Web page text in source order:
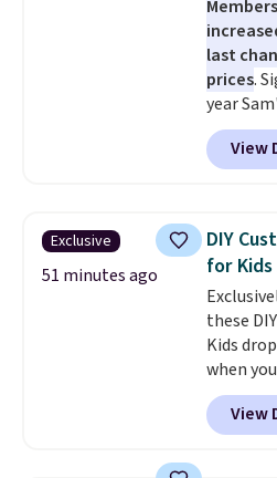
last
prices.
year
$25
our link.
regular
year. Or
$120, for
perks
items,
more.
is for
View
Exclusive
51 minutes ago
DIY
for Kids
these
Kids
when
during
Planet.
View